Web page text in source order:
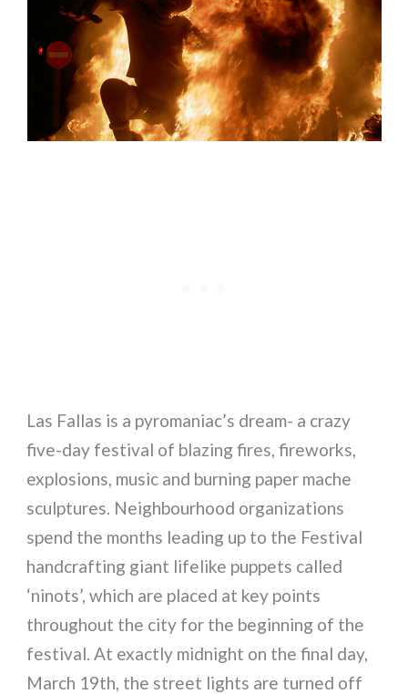
Las Fallas is a pyromaniac’s dream- a crazy
five-day festival of blazing fires, fireworks,
explosions, music and burning paper mache
sculptures. Neighbourhood organizations
spend the months leading up to the Festival
handcrafting giant lifelike puppets called
‘ninots’, which are placed at key points
throughout the city for the beginning of the
festival. At exactly midnight on the final day,
March 19th, the street lights are turned off